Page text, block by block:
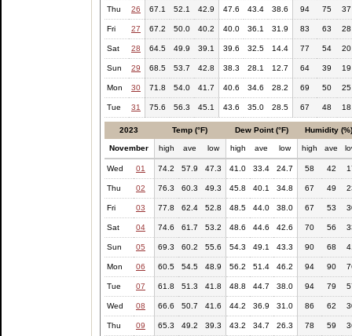
Thu 26 67.1 52.1 42.9 47.6 43.4 38.6 94 75 37
Fri 27 67.2 50.0 40.2 40.0 36.1 31.9 83 63 28
Sat 28 64.5 49.9 39.1 39.6 32.5 14.4 77 54 20
Sun 29 68.5 53.7 42.8 38.3 28.1 12.7 64 39 19
Mon 30 71.8 54.0 41.7 40.6 34.6 28.2 69 50 25
Tue 31 75.6 56.3 45.1 43.6 35.0 28.5 67 48 18
2023 Temp (°F) Dew Point (°F) Humidity
November high ave low high ave low high ave
Wed 01 74.2 57.9 47.3 41.0 33.4 24.7 58 42
Thu 02 76.3 60.3 49.3 45.8 40.1 34.8 67 49
Fri 03 77.8 62.4 52.8 48.5 44.0 38.0 67 53
Sat 04 74.6 61.7 53.2 48.6 44.6 42.6 70 56
Sun 05 69.3 60.2 55.6 54.3 49.1 43.3 90 68
Mon 06 60.5 54.5 48.9 56.2 51.4 46.2 94 90
Tue 07 61.8 51.3 41.8 48.8 44.7 38.0 94 79
Wed 08 66.6 50.7 41.6 44.2 36.9 31.0 86 62
Thu 09 65.3 49.2 39.3 43.2 34.7 26.3 78 59